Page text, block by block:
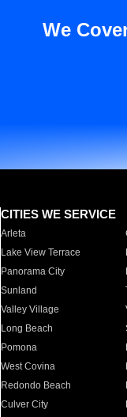
We
CITIES WE SERVICE
Arleta
Lake View Terrace
Panorama City
Sunland
Valley Village
Long Beach
Pomona
West Covina
Redondo Beach
Culver City